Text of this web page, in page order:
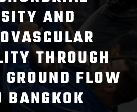
AND
THROUGH
FLOW
BANGKOK